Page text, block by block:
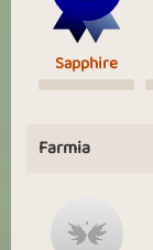
Sapphire
Farmia